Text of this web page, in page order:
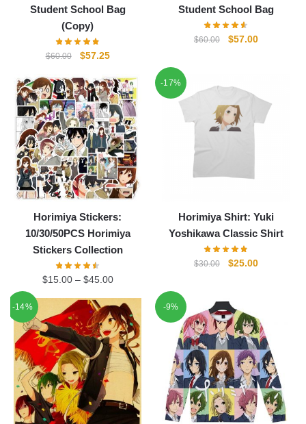
Student School Bag
(Copy)
$60.00
Original
was:
$60.00.
$57.25Current
is:
$57.25.
Student School Bag
$60.00
Original
$57.00Current
Horimiya Stickers:
10/30/50PCS Horimiya
Stickers Collection
$15.00– $45.00
-17%
Horimiya Shirt: Yuki
Yoshikawa Classic Shirt
$30.00
Original
$30.00.
$25.00Current
-14% -9%